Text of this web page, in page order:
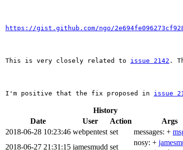
https://gist.github.com/ngo/
This is very closely related to issue 2142 .
I'm positive that the fix proposed in issue
History
Date
User Action
Args
2018-06-28 10:23:46 webpentest set messages: +
2018-06-27 21:31:15 jamesmudd set
nosy: +